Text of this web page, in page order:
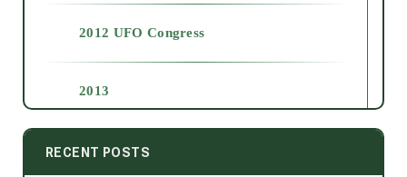
2012 UFO Congress
2013
2014
RECENT POSTS